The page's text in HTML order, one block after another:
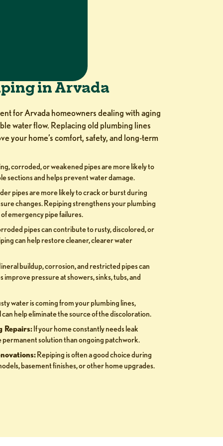
in Arvada
for Arvada homeowners dealing with aging
water flow. Replacing old plumbing lines
your home’s comfort, safety, and long-term
corroded, or weakened pipes are more likely to
sections and helps prevent water damage.
pipes are more likely to crack or burst during
changes. Repiping strengthens your plumbing
emergency pipe failures.
pipes can contribute to rusty, discolored, or
can help restore cleaner, clearer water
buildup, corrosion, and restricted pipes can
pressure at showers, sinks, tubs, and
water is coming from your plumbing lines,
help eliminate the source of the discoloration.
Repairs:If your home constantly needs leak
permanent solution than ongoing patchwork.
Repiping is often a good choice during
basement finishes, or other home upgrades.